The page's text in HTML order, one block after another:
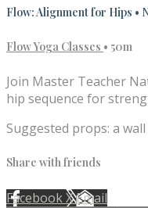
Flow: Alignment for Hips •
Flow Yoga Classes • 50m
Join Master Teacher
hip sequence for
Suggested props: a wall
Share with friends
FacebookXEmail